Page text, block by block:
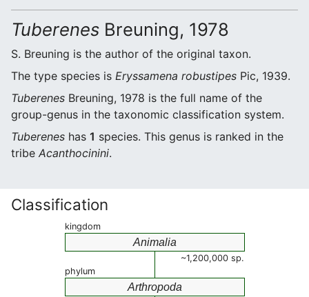
Tuberenes Breuning, 1978
S. Breuning is the author of the original taxon.
The type species is Eryssamena robustipes Pic, 1939.
Tuberenes Breuning, 1978 is the full name of the
group-genus in the taxonomic classification system.
Tuberenes has 1 species. This genus is ranked in the
tribe Acanthocinini.
Classification
kingdom
Animalia
~1,200,000 sp.
phylum
Arthropoda